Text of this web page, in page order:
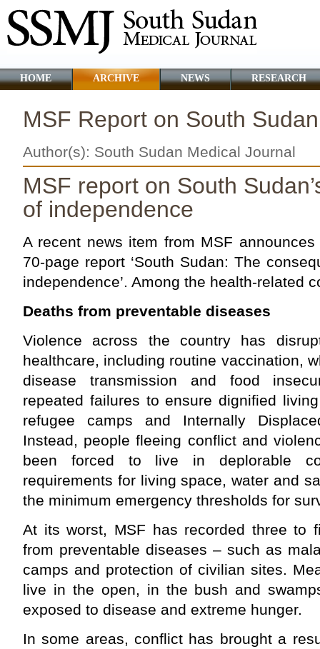
HOME ARCHIVE NEWS RESEARCH
MSF Report on South Sudan
Author(s): South Sudan Medical Journal
MSF report on South
of independence
A recent news item from MSF
70-page report ‘South Sudan: The
independence’. Among the health-related
Deaths from preventable diseases
Violence across the country has
healthcare, including routine vaccination,
disease transmission and food
repeated failures to ensure dignified
refugee camps and Internally
Instead, people fleeing conflict and
been forced to live in deplorable
requirements for living space, water and
the minimum emergency thresholds for
At its worst, MSF has recorded three to
from preventable diseases – such as
camps and protection of civilian sites.
live in the open, in the bush and
exposed to disease and extreme hunger.
In some areas, conflict has brought a